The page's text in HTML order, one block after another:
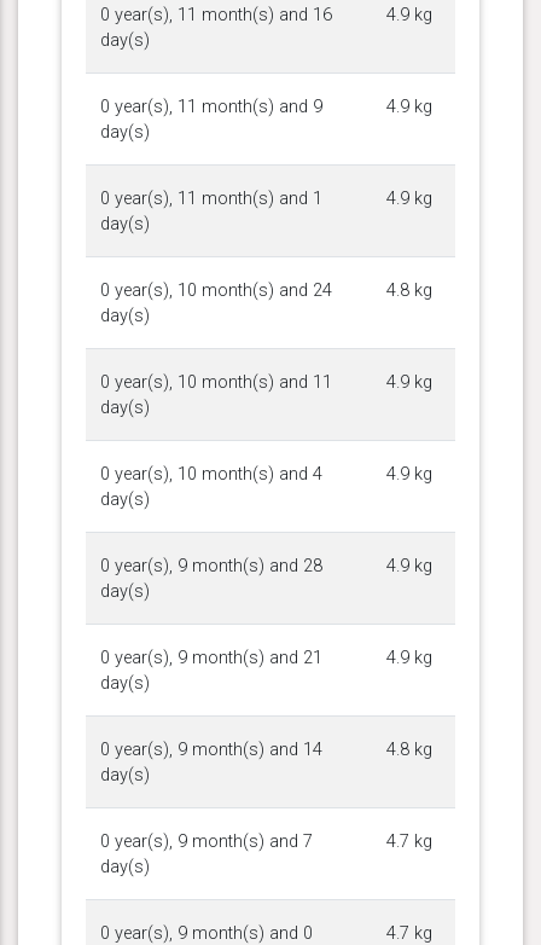
0 year(s), 11 month(s) and 16
day(s)
4.9 kg
0 year(s), 11 month(s) and 9
day(s)
4.9 kg
0 year(s), 11 month(s) and 1
day(s)
4.9 kg
0 year(s), 10 month(s) and 24
day(s)
4.8 kg
0 year(s), 10 month(s) and 11
day(s)
4.9 kg
0 year(s), 10 month(s) and 4
day(s)
4.9 kg
0 year(s), 9 month(s) and 28
day(s)
4.9 kg
0 year(s), 9 month(s) and 21
day(s)
4.9 kg
0 year(s), 9 month(s) and 14
day(s)
4.8 kg
0 year(s), 9 month(s) and 7
day(s)
4.7 kg
0 year(s), 9 month(s) and 0 4.7 kg